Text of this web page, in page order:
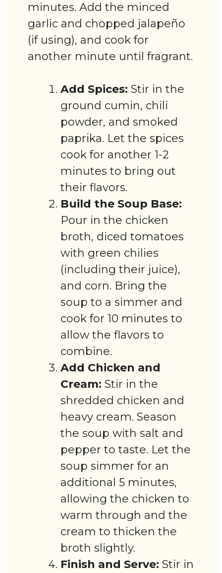
minutes. Add the minced
garlic and chopped jalapeño
(if using), and cook for
another minute until fragrant.
Add Spices: Stir in the
ground cumin, chili
powder, and smoked
paprika. Let the spices
cook for another 1-2
minutes to bring out
their flavors.
Build the Soup Base:
Pour in the chicken
broth, diced tomatoes
with green chilies
(including their juice),
and corn. Bring the
soup to a simmer and
cook for 10 minutes to
allow the flavors to
combine.
Add Chicken and
Cream: Stir in the
shredded chicken and
heavy cream. Season
the soup with salt and
pepper to taste. Let the
soup simmer for an
additional 5 minutes,
allowing the chicken to
warm through and the
cream to thicken the
broth slightly.
Finish and Serve: Stir in